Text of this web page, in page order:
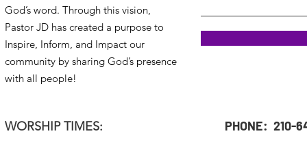
God’s word. Through this vision,
Pastor JD has created a purpose to
Inspire, Inform, and Impact our
community by sharing God’s presence
with all people!
WORSHIP TIMES: PHONE: 210-